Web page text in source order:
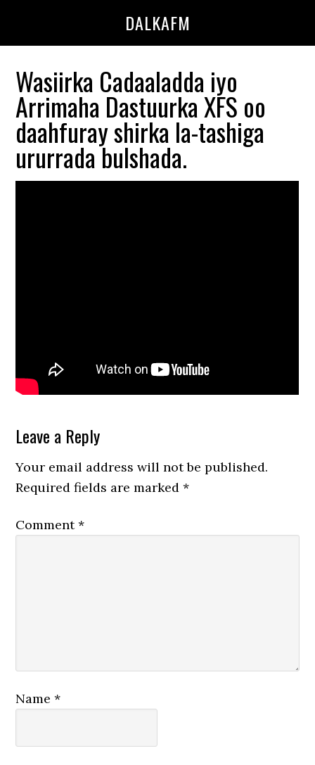
DALKAFM
Wasiirka Cadaaladda iyo
Arrimaha Dastuurka XFS oo
daahfuray shirka la-tashiga
ururrada bulshada.
Reader
Interactions
Leave a Reply
Your email address will not be published.
Required fields are marked*
Comment*
Name*